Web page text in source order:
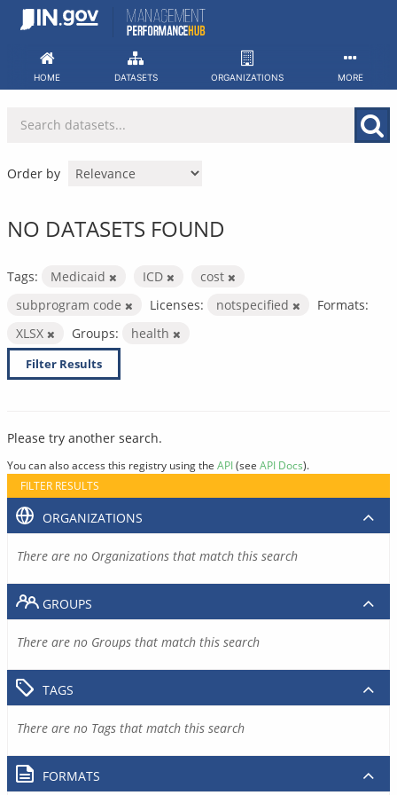
Skip
HOME DATASETS ORGANIZATIONS MORE
Order by
NO DATASETS FOUND
Tags: Medicaid ICD
cost
subprogram code
Licenses: notspecified
Formats:
XLSX
Groups: health
Filter Results
Please try another search.
You can also access this registry using the API(see API Docs).
FILTER RESULTS
ORGANIZATIONS
There are no Organizations that match this search
GROUPS
There are no Groups that match this search
TAGS
There are no Tags that match this search
FORMATS